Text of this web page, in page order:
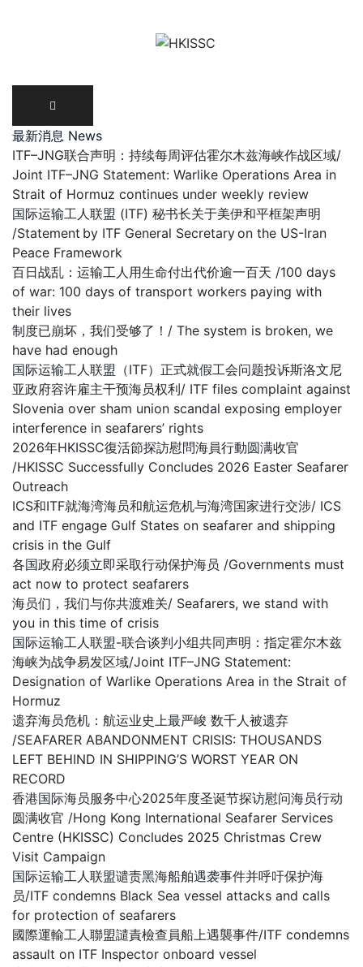
最新消息 News
ITF–JNG联合声明：持续每周评估霍尔木兹海峡作战区域/
Joint ITF–JNG Statement: Warlike Operations Area in
Strait of Hormuz continues under weekly review
国际运输工人联盟 (ITF) 秘书长关于美伊和平框架声明
/Statement by ITF General Secretary on the US-Iran
Peace Framework
百日战乱：运输工人用生命付出代价逾一百天 /100 days
of war: 100 days of transport workers paying with
their lives
制度已崩坏，我们受够了！/ The system is broken, we
have had enough
国际运输工人联盟（ITF）正式就假工会问题投诉斯洛文尼
亚政府容许雇主干预海员权利/ ITF files complaint against
Slovenia over sham union scandal exposing employer
interference in seafarers’ rights
2026年HKISSC復活節探訪慰問海員行動圆满收官
/HKISSC Successfully Concludes 2026 Easter Seafarer
Outreach
ICS和ITF就海湾海员和航运危机与海湾国家进行交涉/ ICS
and ITF engage Gulf States on seafarer and shipping
crisis in the Gulf
各国政府必须立即采取行动保护海员 /Governments must
act now to protect seafarers
海员们，我们与你共渡难关/ Seafarers, we stand with
you in this time of crisis
国际运输工人联盟-联合谈判小组共同声明：指定霍尔木兹
海峡为战争易发区域/Joint ITF–JNG Statement:
Designation of Warlike Operations Area in the Strait of
Hormuz
遗弃海员危机：航运业史上最严峻 数千人被遗弃
/SEAFARER ABANDONMENT CRISIS: THOUSANDS
LEFT BEHIND IN SHIPPING’S WORST YEAR ON
RECORD
香港国际海员服务中心2025年度圣诞节探访慰问海员行动
圆满收官 /Hong Kong International Seafarer Services
Centre (HKISSC) Concludes 2025 Christmas Crew
Visit Campaign
国际运输工人联盟谴责黑海船舶遇袭事件并呼吁保护海
员/ITF condemns Black Sea vessel attacks and calls
for protection of seafarers
國際運輸工人聯盟譴責檢查員船上遇襲事件/ITF condemns
assault on ITF Inspector onboard vessel